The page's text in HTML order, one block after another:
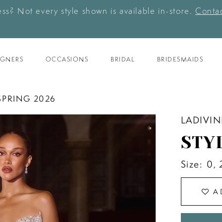
Not every style shown is available in-store.
OCCASIONS BRIDAL BRIDESMAIDS
2026
Size: 0,